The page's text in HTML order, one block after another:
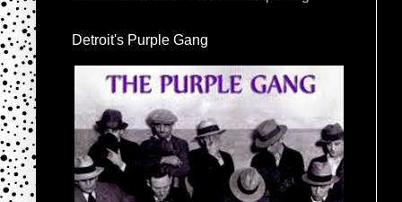
Detroit's Purple Gang